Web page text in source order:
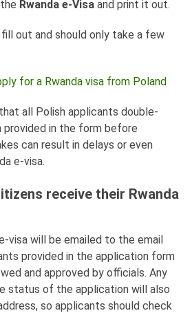
Rwanda e-Visa and print it out.
out and should only take a few
for a Rwanda visa from Poland
all Polish applicants double-
in the form before
can result in delays or even
e-visa.
receive their Rwanda
visa will be emailed to the email
provided in the application form
and approved by officials. Any
status of the application will also
so applicants should check